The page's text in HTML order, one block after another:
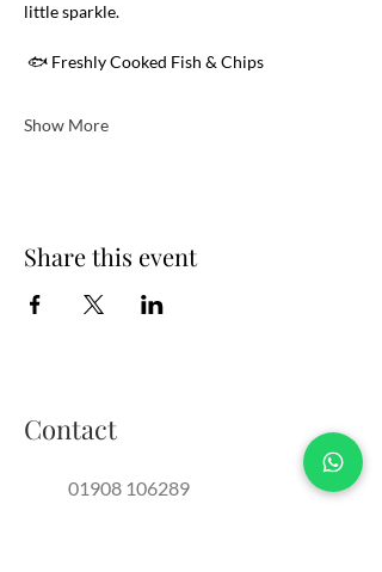
little sparkle.
🐟 Freshly Cooked Fish & Chips
Show More
Share this event
Contact
01908 106289